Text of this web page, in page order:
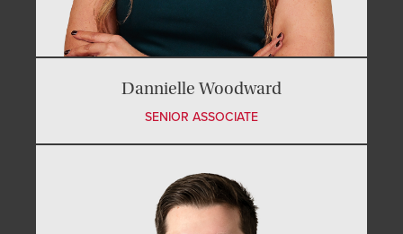
Dannielle Woodward
SENIOR ASSOCIATE